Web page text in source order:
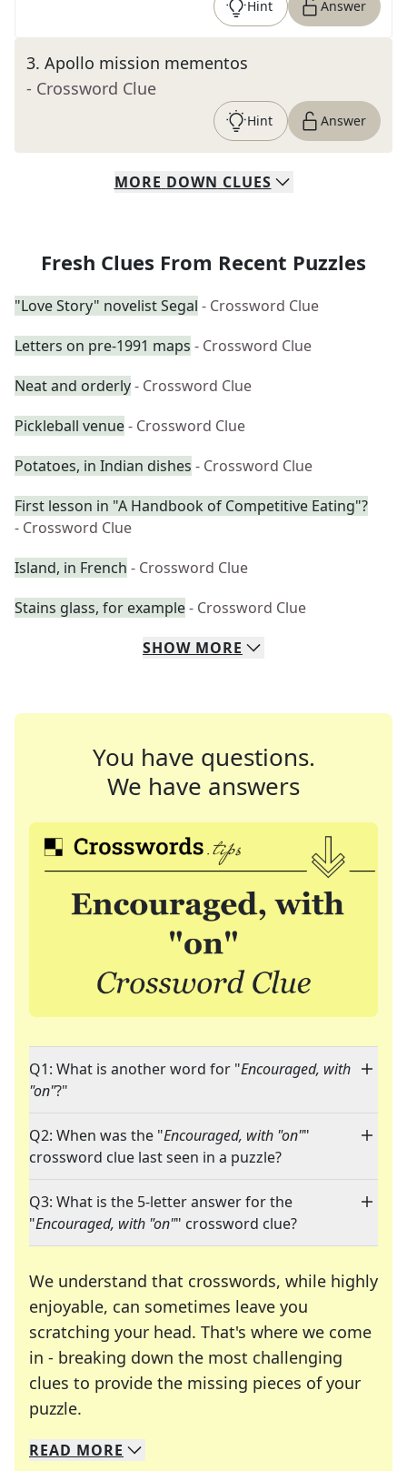
Hint Answer
3. Apollo mission mementos
- Crossword Clue
Hint Answer
MORE DOWN CLUES
Fresh Clues From Recent Puzzles
"Love Story" novelist Segal - Crossword Clue
Letters on pre-1991 maps - Crossword Clue
Neat and orderly- Crossword Clue
Pickleball venue- Crossword Clue
Potatoes, in Indian dishes - Crossword Clue
First lesson in "A Handbook of Competitive Eating"?
- Crossword Clue
Island, in French - Crossword Clue
Stains glass, for example- Crossword Clue
SHOW MORE
You have questions.
We have answers
Q1: What is another word for "Encouraged, with
"on"?"
Q2: When was the "Encouraged, with "on""
crossword clue last seen in a puzzle?
Q3: What is the 5-letter answer for the
"Encouraged, with "on"" crossword clue?
We understand that crosswords, while highly
enjoyable, can sometimes leave you
scratching your head. That's where we come
in - breaking down the most challenging
clues to provide the missing pieces of your
puzzle.
We specialize in solving many of your favorite
Whether you're a daily crossword enthusiast or
READ MORE